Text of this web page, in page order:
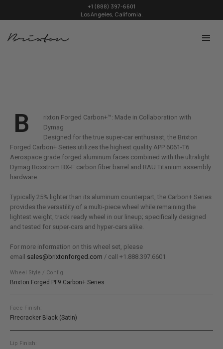
+1 (888) 397-6601
Los Angeles, California.
B
rixton Forged Carbon+™: Made in Collaboration with
Dymag
Designed for the true super-car enthusiast, the Brixton
Forged Carbon+ Series utilizes the highest quality APP 6061-T6
Aerospace grade forged aluminum faces combined with the ultralight
Dymag Boxstrom BX-F carbon fiber barrel and RAU Titanium assembly
hardware.
Typically 25% lighter than its aluminum counterpart, the Carbon+ Series
provides the versatility of a multi-piece wheel while remaining the
lightest weight, track ready wheel in our lineup; specifically designed
and tested for super-cars and hyper-cars alike.
For more information on this wheel set, please
email sales@brixtonforged.com / call +1.888.397.6601
Wheel Style / Config.
Brixton Forged PF9 Carbon+ Series
Face Finish:
Firecracker Black (Satin)
Lip Finish: